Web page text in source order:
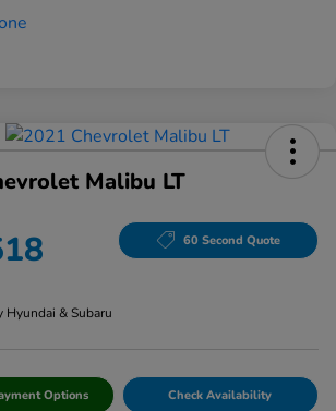
Malibu LT
60 Second Quote
Hyundai & Subaru
Options Check Availability